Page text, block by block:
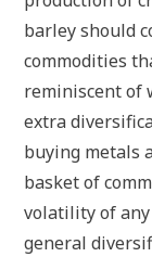
barley should
commodities
reminiscent of
extra
buying metals
basket of
volatility of
general